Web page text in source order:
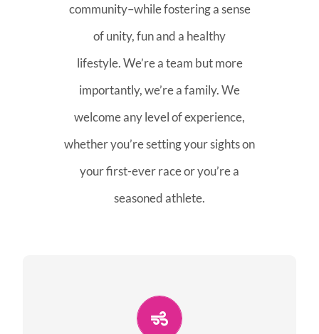
community–while fostering a sense
of unity, fun and a healthy
lifestyle. We’re a team but more
importantly, we’re a family. We
welcome any level of experience,
whether you’re setting your sights on
your first-ever race or you’re a
seasoned athlete.
The coaches of the Salt Lake Tri Club are